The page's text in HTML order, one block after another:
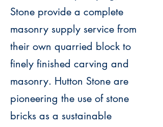
Stone provide a complete
masonry supply service from
their own quarried block to
finely finished carving and
masonry. Hutton Stone are
pioneering the use of stone
bricks as a sustainable